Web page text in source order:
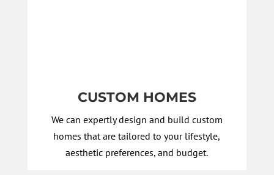
CUSTOM HOMES
We can expertly design and build custom
homes that are tailored to your lifestyle,
aesthetic preferences, and budget.